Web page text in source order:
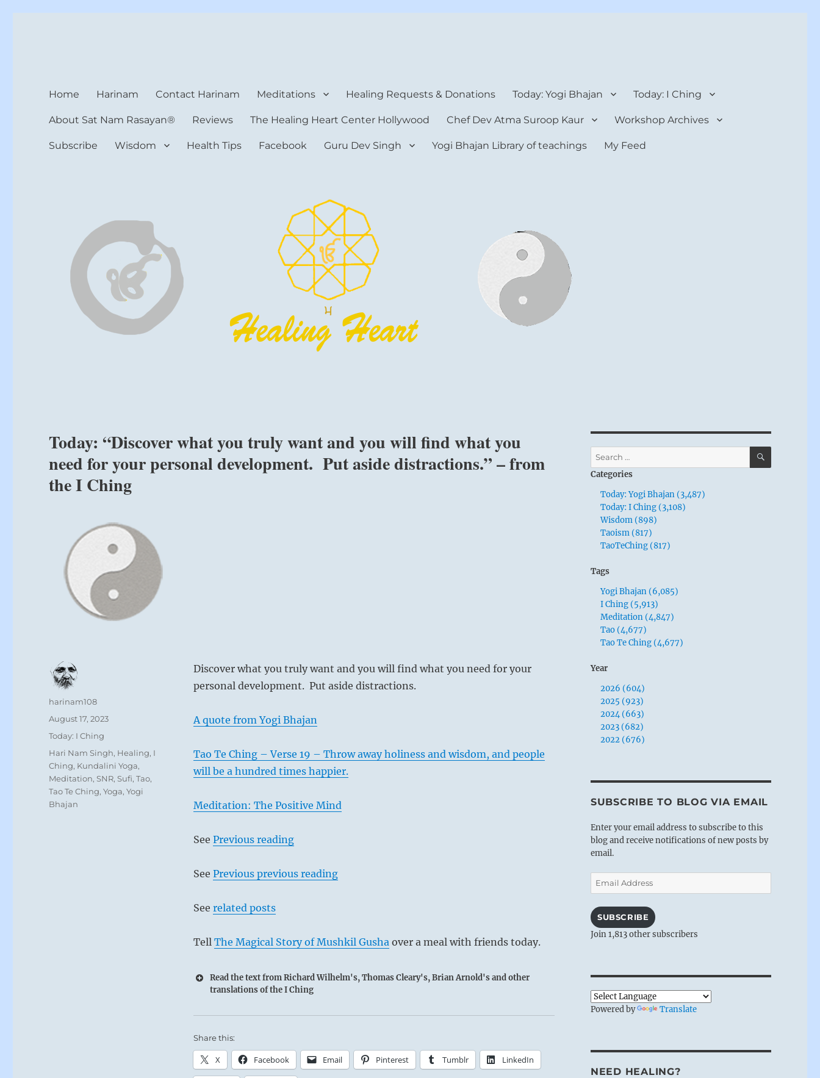
Home Harinam Contact Harinam Meditations Healing Requests & Donations Today: Yogi Bhajan Today: I Ching
About Sat Nam Rasayan® Reviews The Healing Heart Center Hollywood Chef Dev Atma Suroop Kaur Workshop Archives
Subscribe Wisdom Health Tips Facebook Guru Dev Singh Yogi Bhajan Library of teachings My Feed
Today: “Discover what you truly want and you will find what you
need for your personal development. Put aside distractions.” – from
the I Ching
Discover what you truly want and you will find what you need for your
personal development. Put aside distractions.
A quote from Yogi Bhajan
Tao Te Ching – Verse 19 – Throw away holiness and wisdom, and people
will be a hundred times happier.
Meditation: The Positive Mind
See Previous reading
See Previous previous reading
See related posts
Tell The Magical Story of Mushkil Gusha over a meal with friends today.
Read the text from Richard Wilhelm's, Thomas Cleary's, Brian Arnold's and other
translations of the I Ching
Share this:
X Facebook Email Pinterest Tumblr LinkedIn
Author
harinam108
Posted
August 17, 2023
Categories
Today: I Ching
Tags
Hari Nam Singh, Healing, I
Ching, Kundalini Yoga,
Meditation,SNR,Sufi,Tao,
Tao Te Ching,Yoga,Yogi
Bhajan
Search
for:
SEARCH
Categories
Today: Yogi Bhajan (3,487)
Today: I Ching (3,108)
Wisdom (898)
Taoism (817)
TaoTeChing (817)
Tags
Yogi Bhajan (6,085)
I Ching (5,913)
Meditation (4,847)
Tao (4,677)
Tao Te Ching (4,677)
Year
2026 (604)
2025 (923)
2024 (663)
2023 (682)
2022 (676)
SUBSCRIBE TO BLOG VIA EMAIL
Enter your email address to subscribe to this
blog and receive notifications of new posts by
email.
Email
Address
SUBSCRIBE
Join 1,813 other subscribers
Powered by Translate
NEED HEALING?